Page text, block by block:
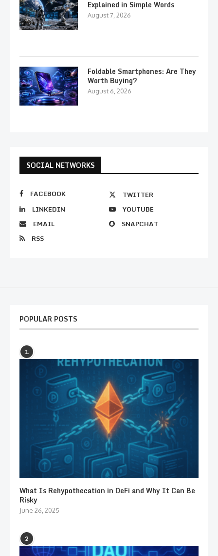
Explained in Simple Words
August 7, 2026
Foldable Smartphones: Are They
Worth Buying?
August 6, 2026
SOCIAL NETWORKS
FACEBOOK
TWITTER
LINKEDIN
YOUTUBE
EMAIL
SNAPCHAT
RSS
POPULAR POSTS
1
What Is Rehypothecation in DeFi and Why It Can Be
Risky
June 26, 2025
2